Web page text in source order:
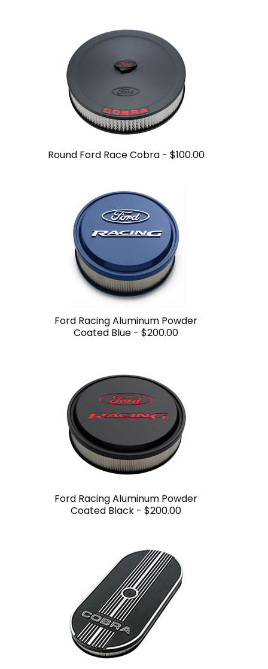
Round Ford Race Cobra - $100.00
Ford Racing Aluminum Powder
Coated Blue -$200.00
Ford Racing Aluminum Powder
Coated Black -$200.00